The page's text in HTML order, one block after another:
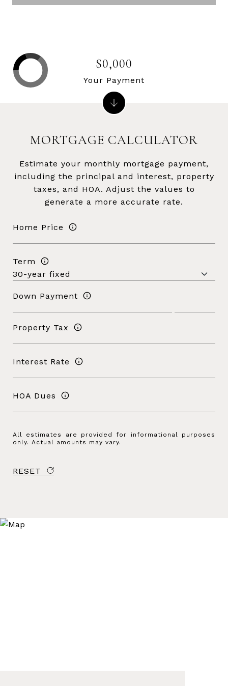
MORTGAGE CALCULATOR
Estimate your monthly mortgage payment,
including the principal and interest, property
taxes, and HOA. Adjust the values to
generate a more accurate rate.
Home Price
Term
Down Payment
Property Tax
Interest Rate
HOA Dues
All estimates are provided for informational purposes
only. Actual amounts may vary.
RESET
$0,000
Your Payment